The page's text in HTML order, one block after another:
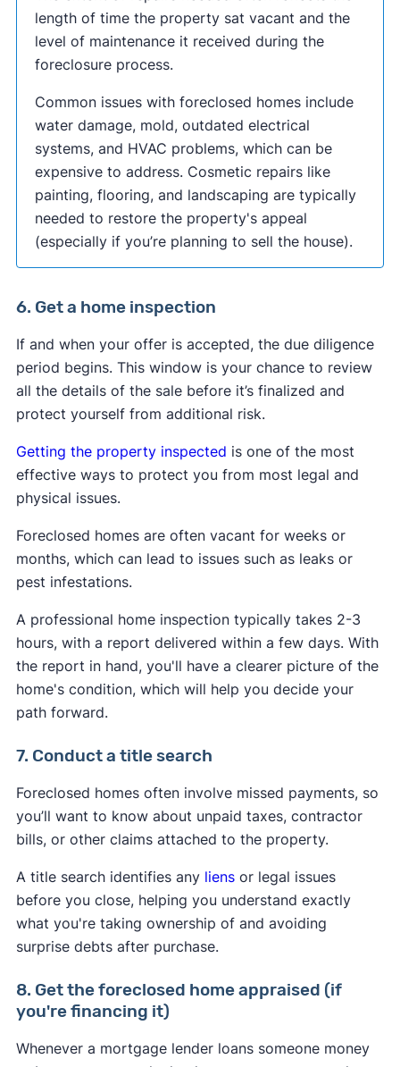
length of time the property sat vacant and the
level of maintenance it received during the
foreclosure process.
Common issues with foreclosed homes include
water damage, mold, outdated electrical
systems, and HVAC problems, which can be
expensive to address. Cosmetic repairs like
painting, flooring, and landscaping are typically
needed to restore the property's appeal
(especially if you’re planning to sell the house).
6. Get a home inspection
If and when your offer is accepted, the due diligence
period begins. This window is your chance to review
all the details of the sale before it’s finalized and
protect yourself from additional risk.
Getting the property inspected is one of the most
effective ways to protect you from most legal and
physical issues.
Foreclosed homes are often vacant for weeks or
months, which can lead to issues such as leaks or
pest infestations.
A professional home inspection typically takes 2-3
hours, with a report delivered within a few days. With
the report in hand, you'll have a clearer picture of the
home's condition, which will help you decide your
path forward.
7. Conduct a title search
Foreclosed homes often involve missed payments, so
you’ll want to know about unpaid taxes, contractor
bills, or other claims attached to the property.
A title search identifies any liensor legal issues
before you close, helping you understand exactly
what you're taking ownership of and avoiding
surprise debts after purchase.
8. Get the foreclosed home appraised (if
you're financing it)
Whenever a mortgage lender loans someone money